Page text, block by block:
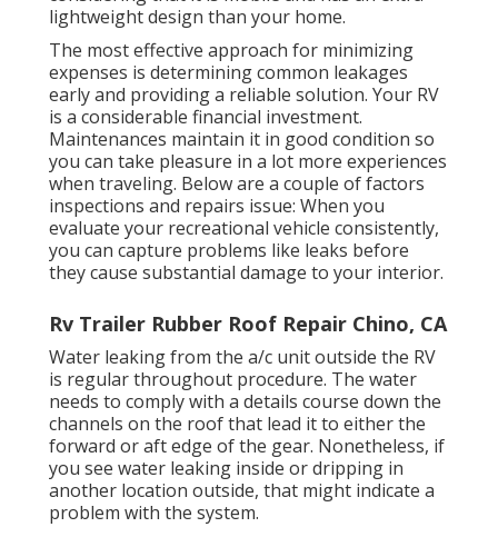
lightweight design than your home.
The most effective approach for minimizing
expenses is determining common leakages
early and providing a reliable solution. Your RV
is a considerable financial investment.
Maintenances maintain it in good condition so
you can take pleasure in a lot more experiences
when traveling. Below are a couple of factors
inspections and repairs issue: When you
evaluate your recreational vehicle consistently,
you can capture problems like leaks before
they cause substantial damage to your interior.
Rv Trailer Rubber Roof Repair Chino, CA
Water leaking from the a/c unit outside the RV
is regular throughout procedure. The water
needs to comply with a details course down the
channels on the roof that lead it to either the
forward or aft edge of the gear. Nonetheless, if
you see water leaking inside or dripping in
another location outside, that might indicate a
problem with the system.